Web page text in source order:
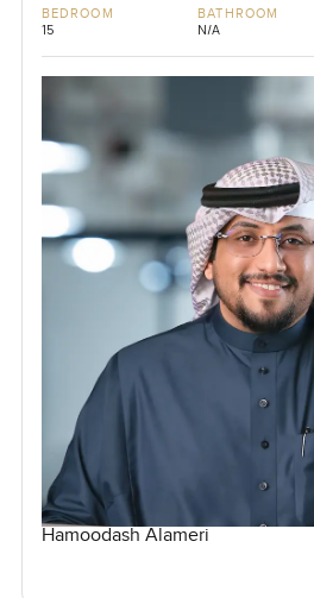
BEDROOM
15
BATHROOM
N/A
Hamoodash Alameri